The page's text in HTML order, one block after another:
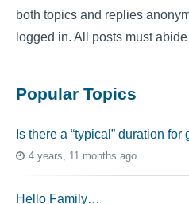
both topics and replies
logged in. All posts must
Popular Topics
Is there a “typical” duration
4 years, 11 months ago
Hello Family…